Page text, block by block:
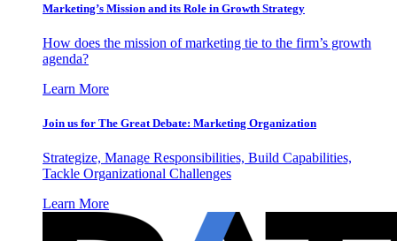
Marketing’s Mission and its Role in Growth Strategy
How does the mission of marketing tie to the firm’s growth
agenda?
Learn More
Join us for The Great Debate: Marketing Organization
Strategize, Manage Responsibilities, Build Capabilities,
Tackle Organizational Challenges
Learn More